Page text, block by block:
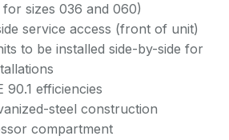
sizes 036 and 060)
service access (front of unit)
to be installed side-by-side for
90.1 efficiencies
steel construction
compartment